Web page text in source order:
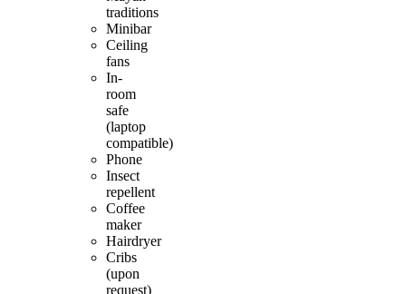
traditions
Minibar
Ceiling
fans
In-
room
safe
(laptop
compatible)
Phone
Insect
repellent
Coffee
maker
Hairdryer
Cribs
(upon
request)